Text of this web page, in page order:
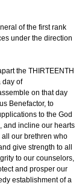
of the first rank
under the direction
the THIRTEENTH
day of
on that day
Benefactor, to
to the God
and incline our hearts
all our brethren who
give strength to all
to our counselors,
and prosper our
establishment of a